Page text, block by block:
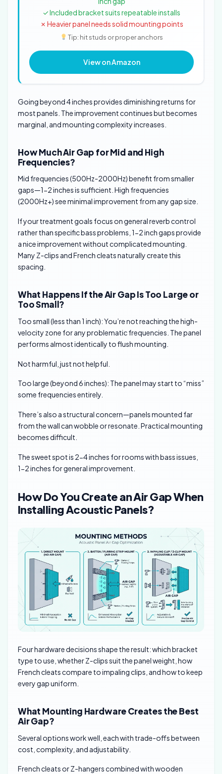
✓ Included bracket suits repeatable installs
✗ Heavier panel needs solid mounting points
Tip: hit studs or proper anchors
View on Amazon
Going beyond 4 inches provides diminishing returns for
most panels. The improvement continues but becomes
marginal, and mounting complexity increases.
How Much Air Gap for Mid and High
Frequencies?
Mid frequencies (500Hz-2000Hz) benefit from smaller
gaps—1-2 inches is sufficient. High frequencies
(2000Hz+) see minimal improvement from any gap size.
If your treatment goals focus on general reverb control
rather than specific bass problems, 1-2 inch gaps provide
a nice improvement without complicated mounting.
Many Z-clips and French cleats naturally create this
spacing.
What Happens If the Air Gap Is Too Large or
Too Small?
Too small (less than 1 inch): You’re not reaching the high-
velocity zone for any problematic frequencies. The panel
performs almost identically to flush mounting.
Not harmful, just not helpful.
Too large (beyond 6 inches): The panel may start to “miss”
some frequencies entirely.
There’s also a structural concern—panels mounted far
from the wall can wobble or resonate. Practical mounting
becomes difficult.
The sweet spot is 2-4 inches for rooms with bass issues,
1-2 inches for general improvement.
How Do You Create an Air Gap When
Installing Acoustic Panels?
Four hardware decisions shape the result: which bracket
type to use, whether Z-clips suit the panel weight, how
French cleats compare to impaling clips, and how to keep
every gap uniform.
What Mounting Hardware Creates the Best
Air Gap?
Several options work well, each with trade-offs between
cost, complexity, and adjustability.
French cleats or Z-hangers combined with wooden